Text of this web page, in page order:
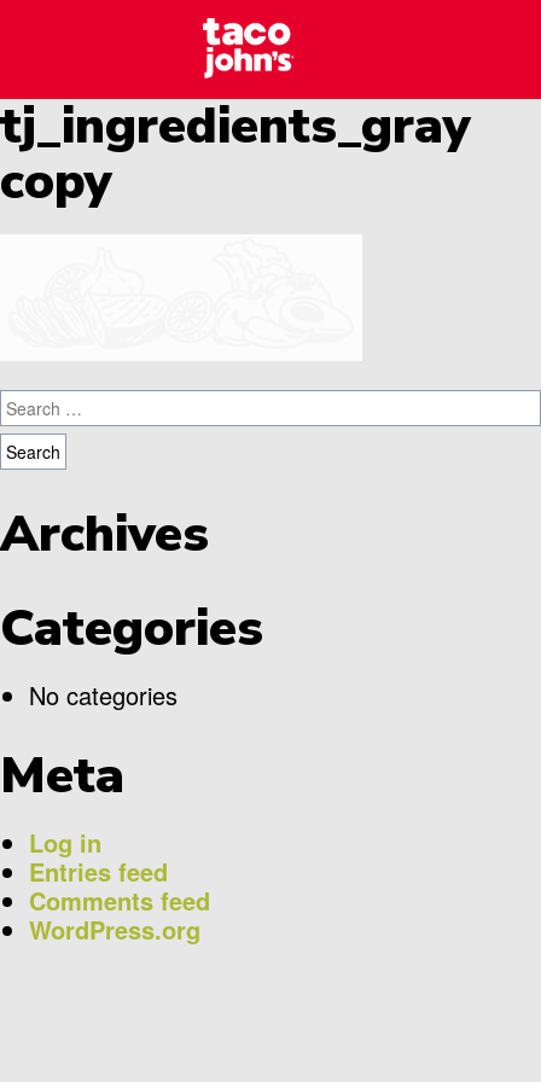
Why wait? Start your career at Taco John’s today!
tj_ingredients_gray
copy
Search for:
Archives
Categories
No categories
Meta
Log in
Entries feed
Comments feed
WordPress.org